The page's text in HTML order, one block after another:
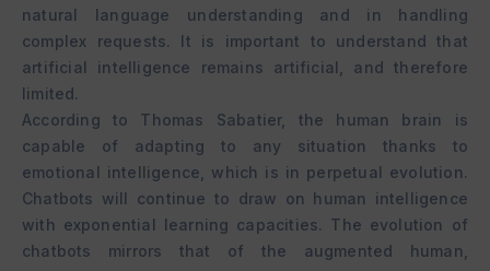
natural language understanding and in handling
complex requests. It is important to understand that
artificial intelligence remains artificial, and therefore
limited.
According to Thomas Sabatier, the human brain is
capable of adapting to any situation thanks to
emotional intelligence, which is in perpetual evolution.
Chatbots will continue to draw on human intelligence
with exponential learning capacities. The evolution of
chatbots mirrors that of the augmented human,